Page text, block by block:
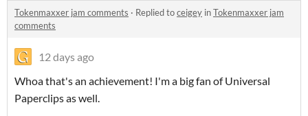
Tokenmaxxer jam comments · Replied toceigey inTokenmaxxer jam
comments
12 days ago
Whoa that's an achievement! I'm a big fan of Universal
Paperclips as well.